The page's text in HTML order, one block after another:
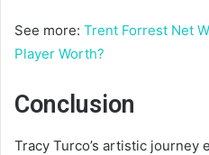
See more: Trent Forrest Net
Player Worth?
Conclusion
Tracy Turco’s artistic journey